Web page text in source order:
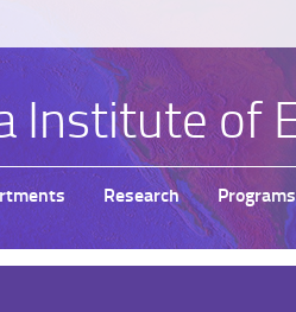
Institute of
Research Programs